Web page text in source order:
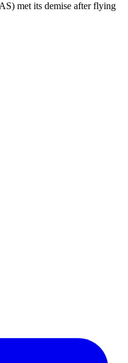
met its demise after flying